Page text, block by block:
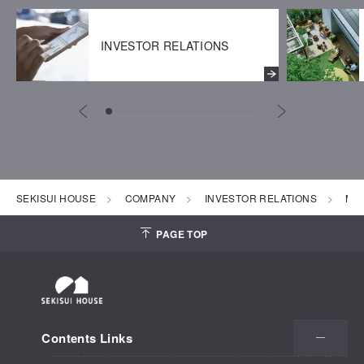
INVESTOR RELATIONS
SEKISUI HOUSE COMPANY INVESTOR RELATIONS
PAGE TOP
Contents Links